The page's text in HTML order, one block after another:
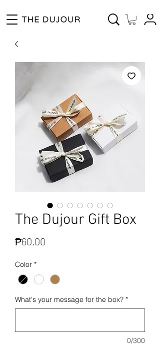
The Dujour Gift Box
₱60.00
Color *
What's your message for the box? *
0/300